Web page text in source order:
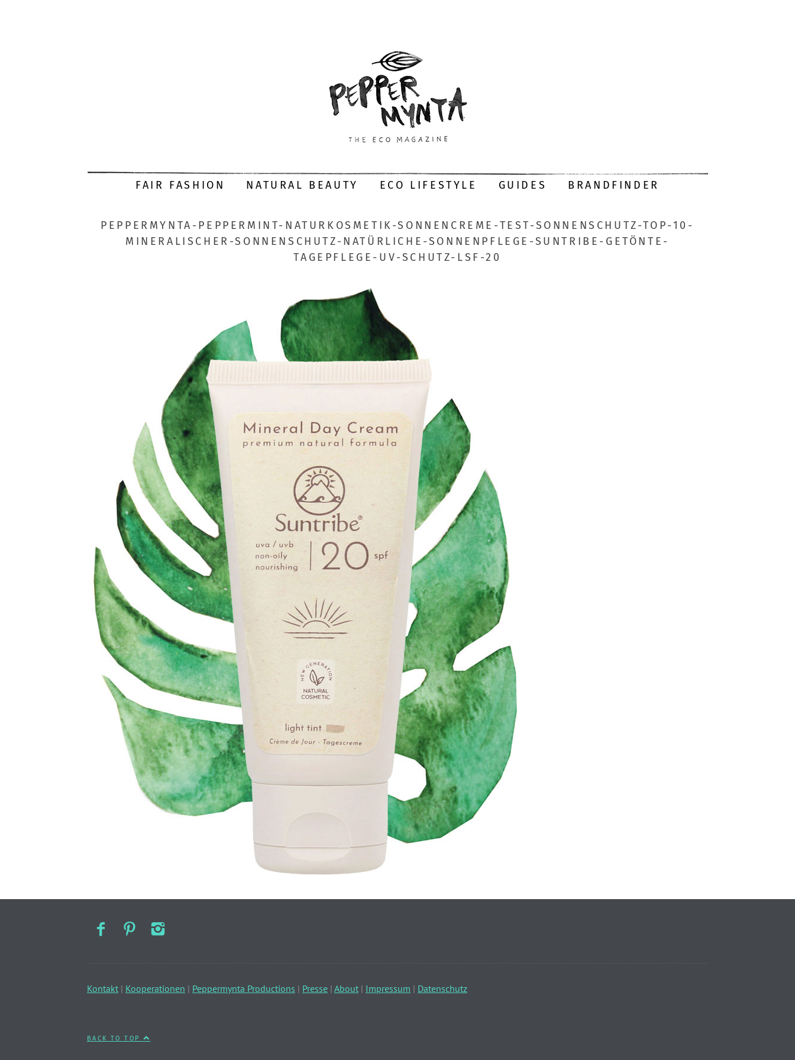
FAIR FASHION NATURAL BEAUTY ECO LIFESTYLE GUIDES BRANDFINDER
PEPPERMYNTA-PEPPERMINT-NATURKOSMETIK-SONNENCREME-TEST-SONNENSCHUTZ-TOP-10-
MINERALISCHER-SONNENSCHUTZ-NATÜRLICHE-SONNENPFLEGE-SUNTRIBE-GETÖNTE-
TAGEPFLEGE-UV-SCHUTZ-LSF-20
Kontakt | Kooperationen | Peppermynta Productions | Presse | About | Impressum | Datenschutz
BACK TO TOP